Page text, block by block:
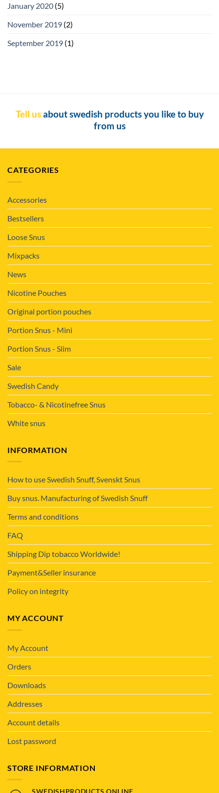
January 2020 (5)
November 2019 (2)
September 2019 (1)
Tell usabout swedish products you like to buy
from us
CATEGORIES
Accessories
Bestsellers
Loose Snus
Mixpacks
News
Nicotine Pouches
Original portion pouches
Portion Snus - Mini
Portion Snus - Slim
Sale
Swedish Candy
Tobacco- & Nicotinefree Snus
White snus
INFORMATION
How to use Swedish Snuff, Svenskt Snus
Buy snus. Manufacturing of Swedish Snuff
Terms and conditions
FAQ
Shipping Dip tobacco Worldwide!
Payment&Seller insurance
Policy on integrity
MY ACCOUNT
My Account
Orders
Downloads
Addresses
Account details
Lost password
STORE INFORMATION